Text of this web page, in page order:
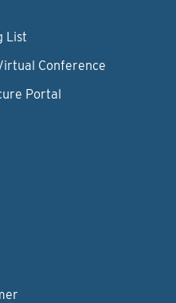
List
Conference
Portal